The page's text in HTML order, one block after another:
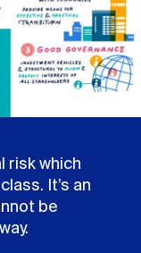
risk which
It’s an
be